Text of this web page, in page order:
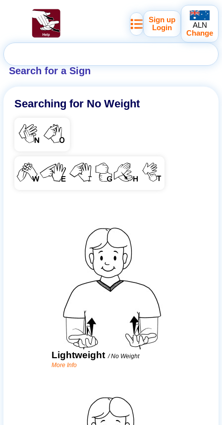
Search for a Sign
Sign up
Login
ALN
Change
Searching for No Weight
NO
WEIGHT
Lightweight /No Weight
More Info